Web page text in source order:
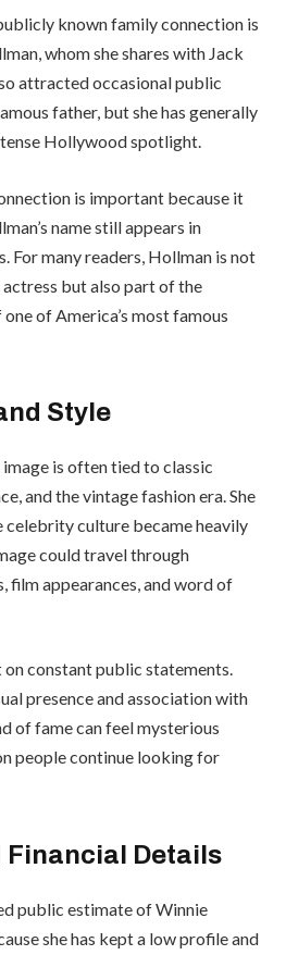
known family connection is
whom she shares with Jack
attracted occasional public
father, but she has generally
Hollywood spotlight.
is important because it
name still appears in
For many readers, Hollman is not
but also part of the
of America’s most famous
Style
is often tied to classic
and the vintage fashion era. She
celebrity culture became heavily
could travel through
film appearances, and word of
constant public statements.
presence and association with
of fame can feel mysterious
people continue looking for
Financial Details
public estimate of Winnie
she has kept a low profile and